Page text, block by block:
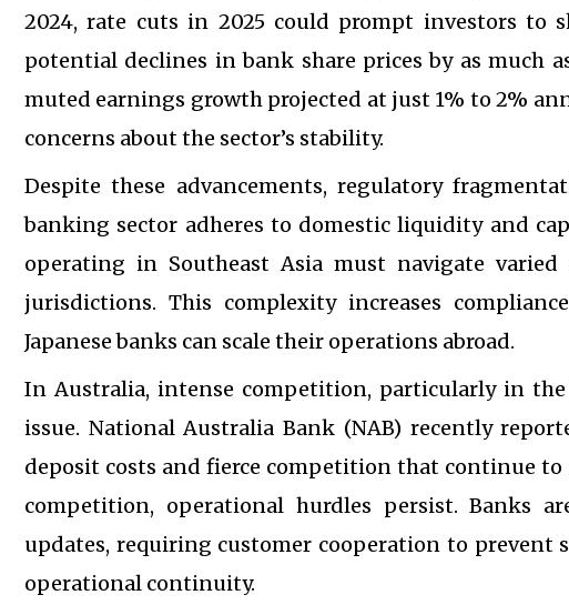
2024, rate cuts in 2025 could prompt investors to
potential declines in bank share prices by as much
muted earnings growth projected at just 1% to 2%
concerns about the sector’s stability.
Despite these advancements, regulatory
banking sector adheres to domestic liquidity and
operating in Southeast Asia must navigate
jurisdictions. This complexity increases
Japanese banks can scale their operations abroad.
In Australia, intense competition, particularly in
issue. National Australia Bank (NAB) recently
deposit costs and fierce competition that continue
competition, operational hurdles persist. Banks
updates, requiring customer cooperation to
operational continuity.